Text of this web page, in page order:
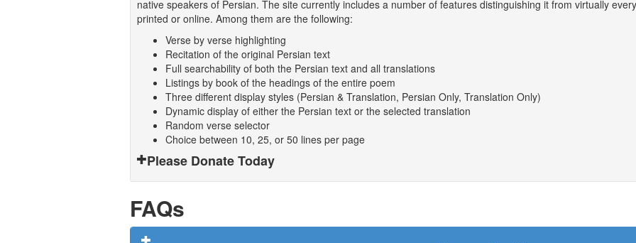
native speakers of Persian. The site currently includes a number of features distinguishing it from virtually
printed or online. Among them are the following:
Verse by verse highlighting
Recitation of the original Persian text
Full searchability of both the Persian text and all translations
Listings by book of the headings of the entire poem
Three different display styles (Persian & Translation, Persian Only, Translation Only)
Dynamic display of either the Persian text or the selected translation
Random verse selector
Choice between 10, 25, or 50 lines per page
Please Donate Today
FAQs